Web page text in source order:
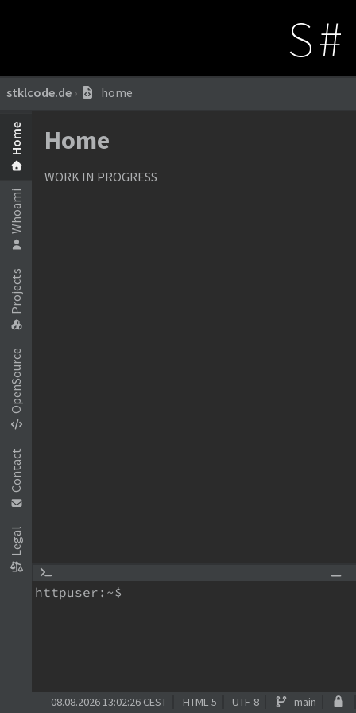
S#
stklcode.de › home
Home
Whoami
Projects
OpenSource
Contact
Legal
Home
WORK IN PROGRESS
httpuser:~$
08.08.2026 13:02:26 CEST HTML 5 UTF-8 main